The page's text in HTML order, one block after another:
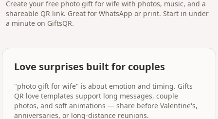
Create your free photo gift for wife with photos, music, and a
shareable QR link. Great for WhatsApp or print. Start in under
a minute on GiftsQR.
Love surprises built for couples
"photo gift for wife" is about emotion and timing. Gifts
QR love templates support long messages, couple
photos, and soft animations — share before Valentine's,
anniversaries, or long-distance reunions.